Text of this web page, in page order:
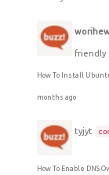
friendly
How To Install
months ago
tyjyt
How To Enable DNS